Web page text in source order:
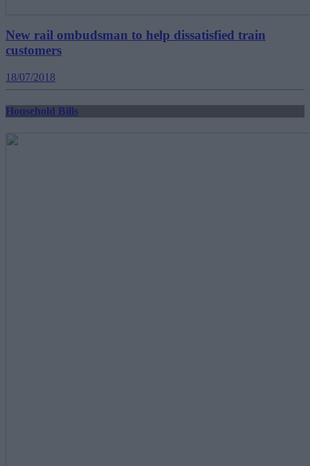
New rail ombudsman to help dissatisfied train
customers
18/07/2018
Household Bills